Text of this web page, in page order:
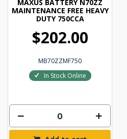
MAXUS BATTERY N70ZZ
MAINTENANCE FREE HEAVY
DUTY 750CCA
$202.00
MB70ZZMF750
In Stock Online